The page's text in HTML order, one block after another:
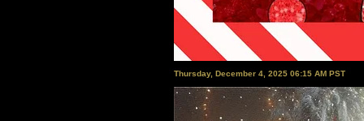
Thursday, December 4, 2025 06:15 AM PST